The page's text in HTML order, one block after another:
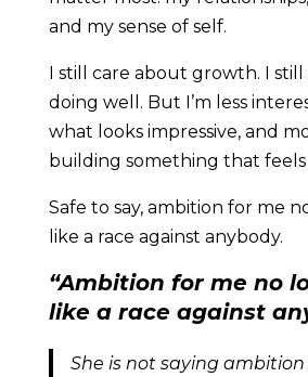
and my sense of self.
I still care about growth. I
doing well. But I’m less
what looks impressive, and
building something that
Safe to say, ambition for me
like a race against anybody.
“Ambition for me no
like a race against
She is not saying ambition